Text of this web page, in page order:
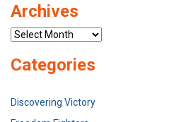
Archives
Archives
Categories
Discovering Victory